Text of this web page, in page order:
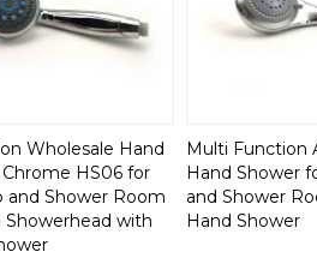
Wholesale Hand
HS06 for
and Shower Room
Showerhead with
Multi Function
Hand Shower
and Shower
Hand Shower